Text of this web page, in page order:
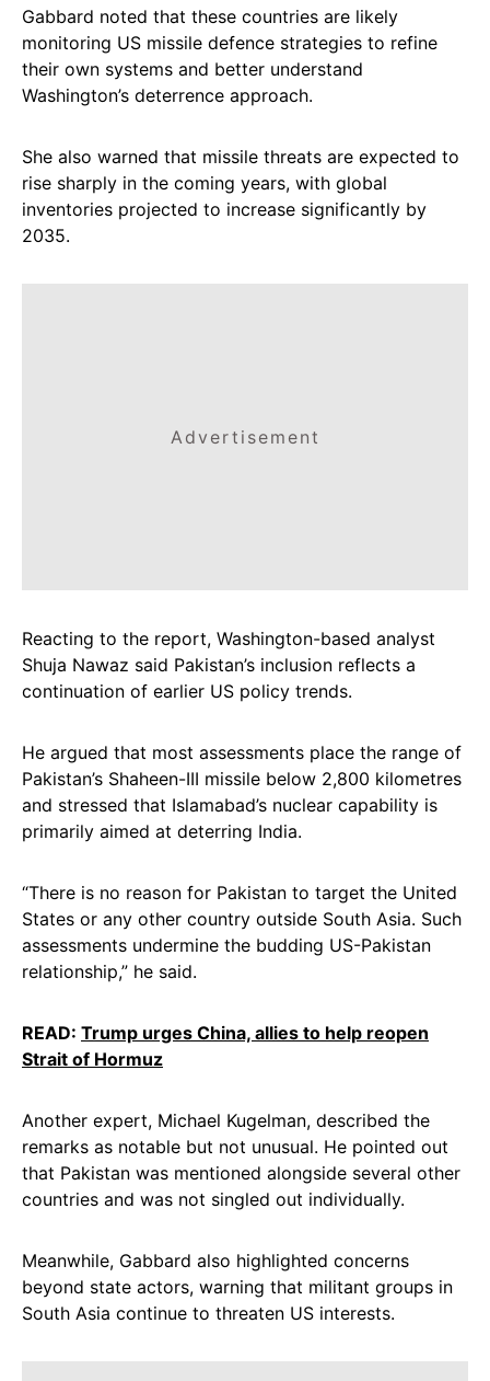
Gabbard noted that these countries are likely
monitoring US missile defence strategies to refine
their own systems and better understand
Washington’s deterrence approach.
She also warned that missile threats are expected to
rise sharply in the coming years, with global
inventories projected to increase significantly by
2035.
Advertisement
Reacting to the report, Washington-based analyst
Shuja Nawaz said Pakistan’s inclusion reflects a
continuation of earlier US policy trends.
He argued that most assessments place the range of
Pakistan’s Shaheen-III missile below 2,800 kilometres
and stressed that Islamabad’s nuclear capability is
primarily aimed at deterring India.
“There is no reason for Pakistan to target the United
States or any other country outside South Asia. Such
assessments undermine the budding US-Pakistan
relationship,” he said.
READ: Trump urges China, allies to help reopen
Strait of Hormuz
Another expert, Michael Kugelman, described the
remarks as notable but not unusual. He pointed out
that Pakistan was mentioned alongside several other
countries and was not singled out individually.
Meanwhile, Gabbard also highlighted concerns
beyond state actors, warning that militant groups in
South Asia continue to threaten US interests.